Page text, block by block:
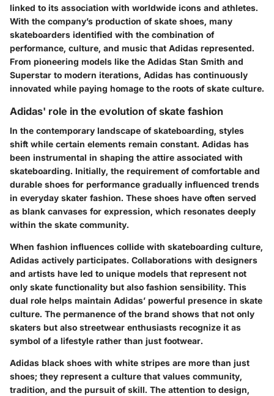
linked to its association with worldwide icons and athletes.
With the company’s production of skate shoes, many
skateboarders identified with the combination of
performance, culture, and music that Adidas represented.
From pioneering models like the Adidas Stan Smith and
Superstar to modern iterations, Adidas has continuously
innovated while paying homage to the roots of skate culture.
Adidas' role in the evolution of skate fashion
In the contemporary landscape of skateboarding, styles
shift while certain elements remain constant. Adidas has
been instrumental in shaping the attire associated with
skateboarding. Initially, the requirement of comfortable and
durable shoes for performance gradually influenced trends
in everyday skater fashion. These shoes have often served
as blank canvases for expression, which resonates deeply
within the skate community.
When fashion influences collide with skateboarding culture,
Adidas actively participates. Collaborations with designers
and artists have led to unique models that represent not
only skate functionality but also fashion sensibility. This
dual role helps maintain Adidas’ powerful presence in skate
culture. The permanence of the brand shows that not only
skaters but also streetwear enthusiasts recognize it as
symbol of a lifestyle rather than just footwear.
Adidas black shoes with white stripes are more than just
shoes; they represent a culture that values community,
tradition, and the pursuit of skill. The attention to design,